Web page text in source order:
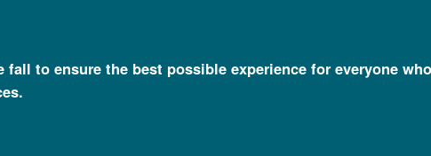
to ensure the best possible experience for everyone
Directors